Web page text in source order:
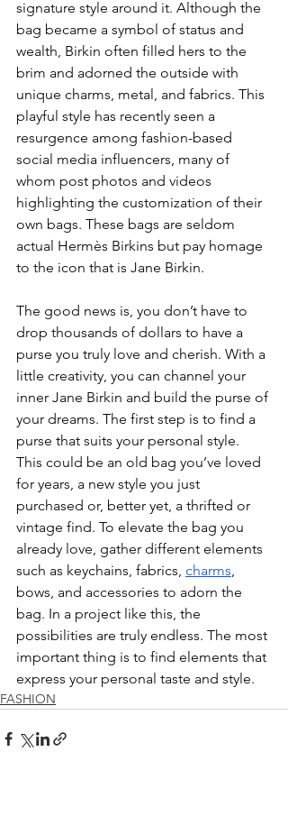
signature style around it. Although the
bag became a symbol of status and
wealth, Birkin often filled hers to the
brim and adorned the outside with
unique charms, metal, and fabrics. This
playful style has recently seen a
resurgence among fashion-based
social media influencers, many of
whom post photos and videos
highlighting the customization of their
own bags. These bags are seldom
actual Hermès Birkins but pay homage
to the icon that is Jane Birkin.
The good news is, you don’t have to
drop thousands of dollars to have a
purse you truly love and cherish. With a
little creativity, you can channel your
inner Jane Birkin and build the purse of
your dreams. The first step is to find a
purse that suits your personal style.
This could be an old bag you’ve loved
for years, a new style you just
purchased or, better yet, a thrifted or
vintage find. To elevate the bag you
already love, gather different elements
such as keychains, fabrics, charms
bows, and accessories to adorn the
bag. In a project like this, the
possibilities are truly endless. The most
important thing is to find elements that
express your personal taste and style.
FASHION